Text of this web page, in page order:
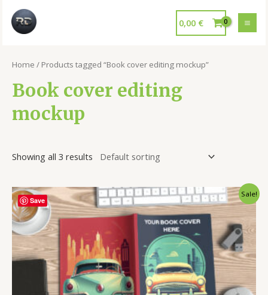
0,00 €
Home / Products tagged “Book cover editing mockup”
Book cover editing
mockup
Showing all 3 results
Save
Sale!